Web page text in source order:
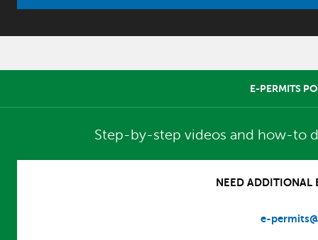
E-PERMITS
Step-by-step videos and how-to
NEED ADDITIONAL
e-